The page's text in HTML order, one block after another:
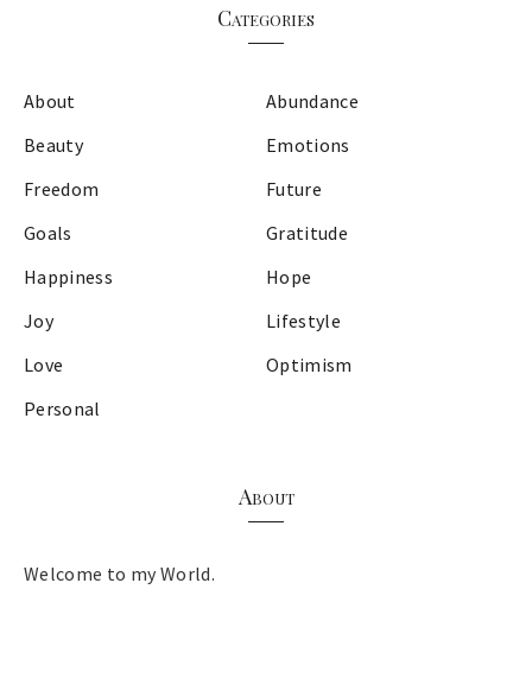
Categories
About
Abundance
Beauty
Emotions
Freedom
Future
Goals
Gratitude
Happiness
Hope
Joy
Lifestyle
Love
Optimism
Personal
About
Welcome to my World.